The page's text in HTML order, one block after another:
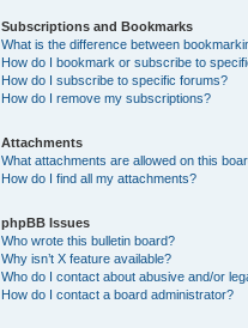
Subscriptions and Bookmarks
What is the difference between
How do I bookmark or subscribe to
How do I subscribe to specific forums?
How do I remove my subscriptions?
Attachments
What attachments are allowed on this
How do I find all my attachments?
phpBB Issues
Who wrote this bulletin board?
Why isn’t X feature available?
Who do I contact about abusive and/or
How do I contact a board administrator?